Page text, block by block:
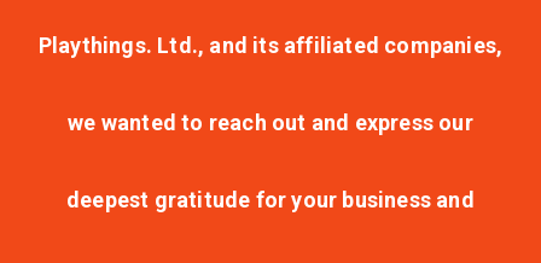
Playthings. Ltd., and its affiliated companies,
we wanted to reach out and express our
deepest gratitude for your business and